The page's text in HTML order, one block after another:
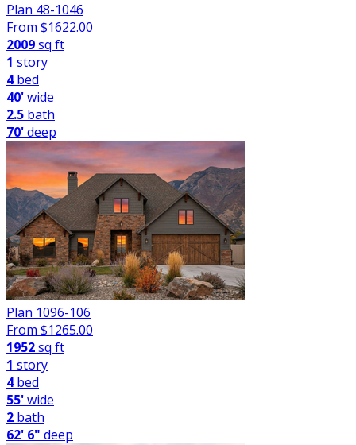
Plan 48-1046
From $1622.00
2009sq ft
1 story
4bed
40'wide
2.5 bath
70'deep
Plan 1096-106
From $1265.00
1952sq ft
1 story
4bed
55'wide
2 bath
62' 6" deep